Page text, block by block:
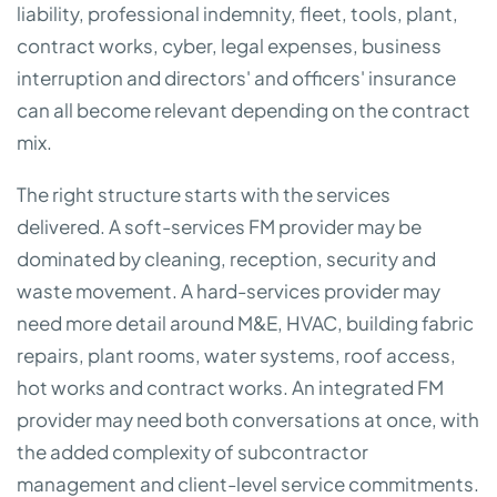
liability, professional indemnity, fleet, tools, plant,
contract works, cyber, legal expenses, business
interruption and directors' and officers' insurance
can all become relevant depending on the contract
mix.
The right structure starts with the services
delivered. A soft-services FM provider may be
dominated by cleaning, reception, security and
waste movement. A hard-services provider may
need more detail around M&E, HVAC, building fabric
repairs, plant rooms, water systems, roof access,
hot works and contract works. An integrated FM
provider may need both conversations at once, with
the added complexity of subcontractor
management and client-level service commitments.